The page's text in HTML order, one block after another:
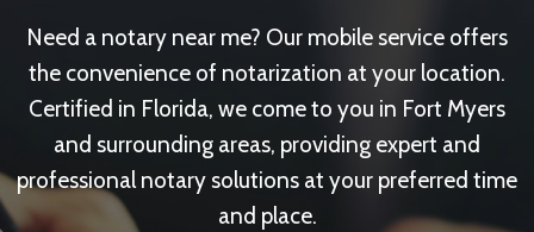
Need a notary near me? Our mobile service offers
the convenience of notarization at your location.
Certified in Florida, we come to you in Fort Myers
and surrounding areas, providing expert and
professional notary solutions at your preferred time
and place.